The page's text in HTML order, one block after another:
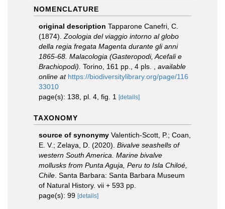
NOMENCLATURE
original description Tapparone Canefri, C.
(1874). Zoologia del viaggio intorno al globo
della regia fregata Magenta durante gli anni
1865-68. Malacologia (Gasteropodi, Acefali e
Brachiopodi). Torino, 161 pp., 4 pls.
available
online at https://biodiversitylibrary.org/page/116
33010
page(s): 138, pl. 4, fig. 1
[details]
TAXONOMY
source of synonymy Valentich-Scott, P.; Coan,
E. V.; Zelaya, D. (2020). Bivalve seashells of
western South America. Marine bivalve
mollusks from Punta Aguja, Peru to Isla Chiloé,
Chile . Santa Barbara: Santa Barbara Museum
of Natural History. vii + 593 pp.
page(s): 99 [details]